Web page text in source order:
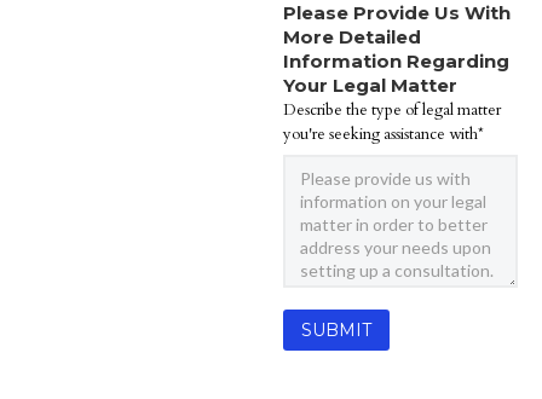
Please Provide Us With
More Detailed
Information Regarding
Your Legal Matter
Describe the type of legal matter
you're seeking assistance with*